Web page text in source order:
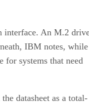
interface. An M.2
IBM notes, while
for systems that need
datasheet as a total-